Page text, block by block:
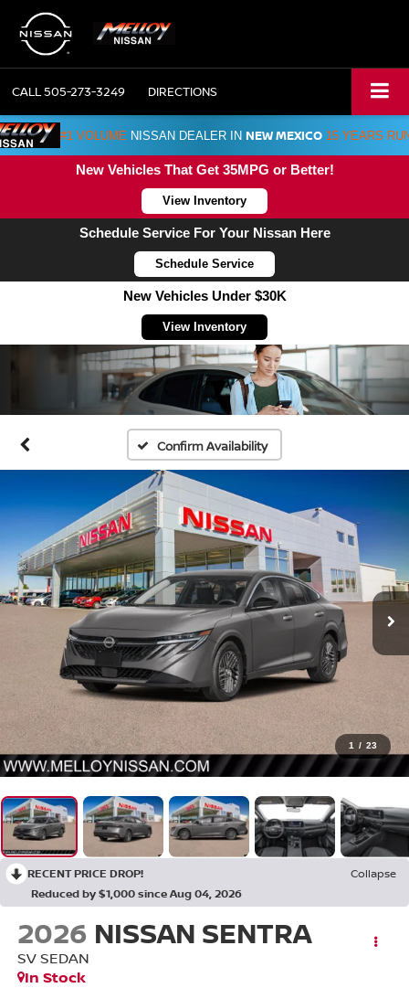
CALL505-273-3249 DIRECTIONS
#1 VOLUME NISSAN DEALER IN NEW MEXICO 15 YEARS
New Vehicles That Get 35MPG or Better!
View Inventory
Schedule Service For Your Nissan Here
Schedule Service
New Vehicles Under $30K
View Inventory
Confirm Availability
1 / 23
RECENT PRICE DROP!
Collapse
Reduced by $1,000 since Aug 04, 2026
2026 NISSAN SENTRA
SV SEDAN
In Stock